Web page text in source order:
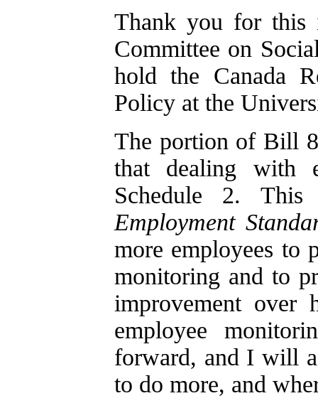
Thank you for this
Committee on
hold the Canada
Policy at the
The portion of Bill
that dealing with
Schedule 2.
Employment
more employees to
monitoring and to
improvement over
employee
forward, and I will
to do more, and